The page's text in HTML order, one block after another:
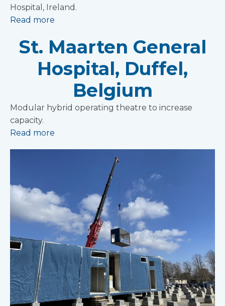
Hospital, Ireland.
Read more
St. Maarten General
Hospital, Duffel,
Belgium
Modular hybrid operating theatre to increase
capacity.
Read more